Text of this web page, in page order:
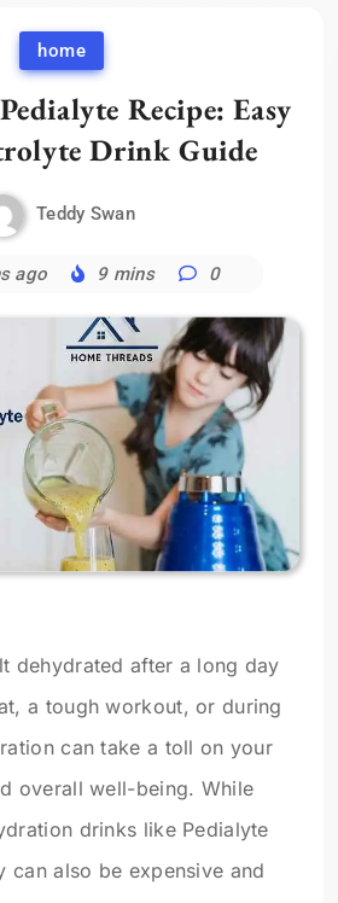
home
Recipe: Easy
Drink Guide
Teddy Swan
ago 9 mins 0
dehydrated after a long day
a tough workout, or during
can take a toll on your
overall well-being. While
drinks like Pedialyte
can also be expensive and